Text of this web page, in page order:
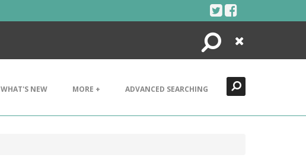
Search
Close
WHAT'S NEW MORE + ADVANCED SEARCHING